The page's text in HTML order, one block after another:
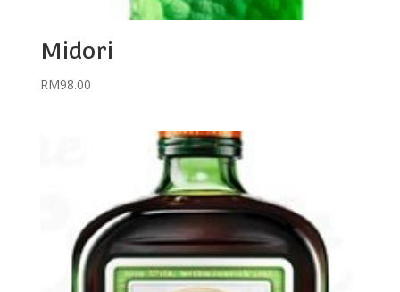
Midori
RM98.00